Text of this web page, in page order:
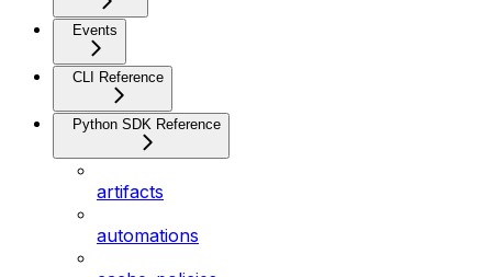
Events
CLI Reference
Python SDK Reference
artifacts
automations